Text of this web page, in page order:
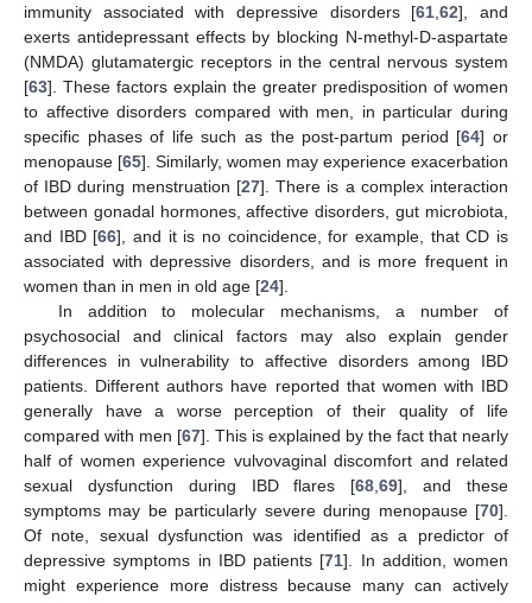
immunity associated with depressive disorders [61 ,62], and
exerts antidepressant effects by blocking N-methyl-D-aspartate
(NMDA) glutamatergic receptors in the central nervous system
[63]. These factors explain the greater predisposition of women
to affective disorders compared with men, in particular during
specific phases of life such as the post-partum period [64] or
menopause [65]. Similarly, women may experience exacerbation
of IBD during menstruation [27]. There is a complex interaction
between gonadal hormones, affective disorders, gut microbiota,
and IBD [66], and it is no coincidence, for example, that CD is
associated with depressive disorders, and is more frequent in
women than in men in old age [24].
In addition to molecular mechanisms, a number of
psychosocial and clinical factors may also explain gender
differences in vulnerability to affective disorders among IBD
patients. Different authors have reported that women with IBD
generally have a worse perception of their quality of life
compared with men [67]. This is explained by the fact that nearly
half of women experience vulvovaginal discomfort and related
sexual dysfunction during IBD flares [68 ,69], and these
symptoms may be particularly severe during menopause [70].
Of note, sexual dysfunction was identified as a predictor of
depressive symptoms in IBD patients [71]. In addition, women
might experience more distress because many can actively